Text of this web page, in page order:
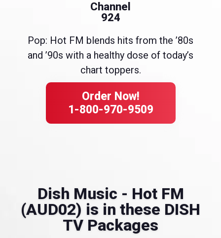
Channel
924
Pop: Hot FM blends hits from the ’80s
and ’90s with a healthy dose of today’s
chart toppers.
Order Now!
1-800-970-9509
Dish Music - Hot FM
(AUD02) is in these DISH
TV Packages